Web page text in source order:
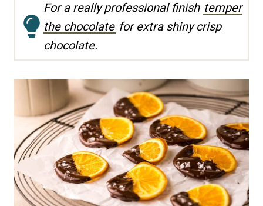
For a really professional finish temper
the chocolate for extra shiny crisp
chocolate.